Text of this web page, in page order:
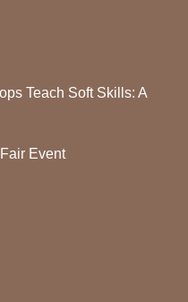
Teach Soft Skills: A
Event